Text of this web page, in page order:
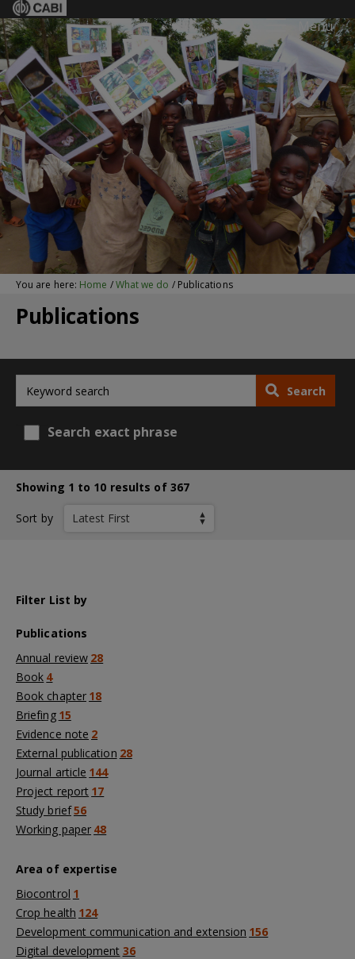
Menu
You are here: Home /What we do / Publications
Publications
Search
Search exact phrase
Showing 1 to 10 results of 367
Sort by
Filter List by
Publications
Annual review 28
Book 4
Book chapter 18
Briefing 15
Evidence note 2
External publication 28
Journal article 144
Project report 17
Study brief56
Working paper 48
Area of expertise
Biocontrol 1
Crop health 124
Development communication and extension 156
Digital development 36